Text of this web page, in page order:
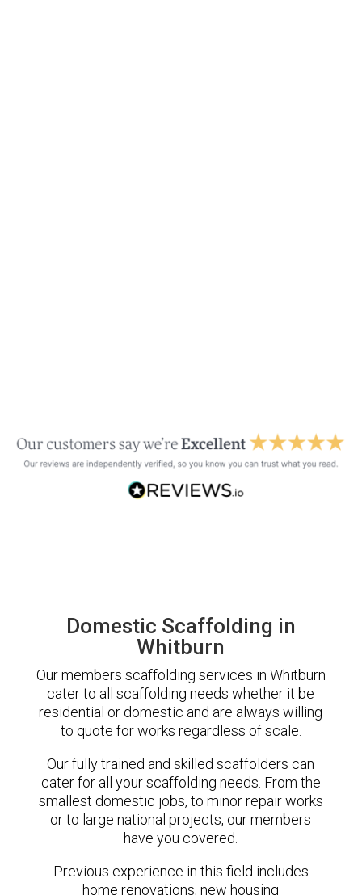
Domestic Scaffolding in
Whitburn
Our members scaffolding services in Whitburn
cater to all scaffolding needs whether it be
residential or domestic and are always willing
to quote for works regardless of scale.
Our fully trained and skilled scaffolders can
cater for all your scaffolding needs. From the
smallest domestic jobs, to minor repair works
or to large national projects, our members
have you covered.
Previous experience in this field includes
home renovations, new housing